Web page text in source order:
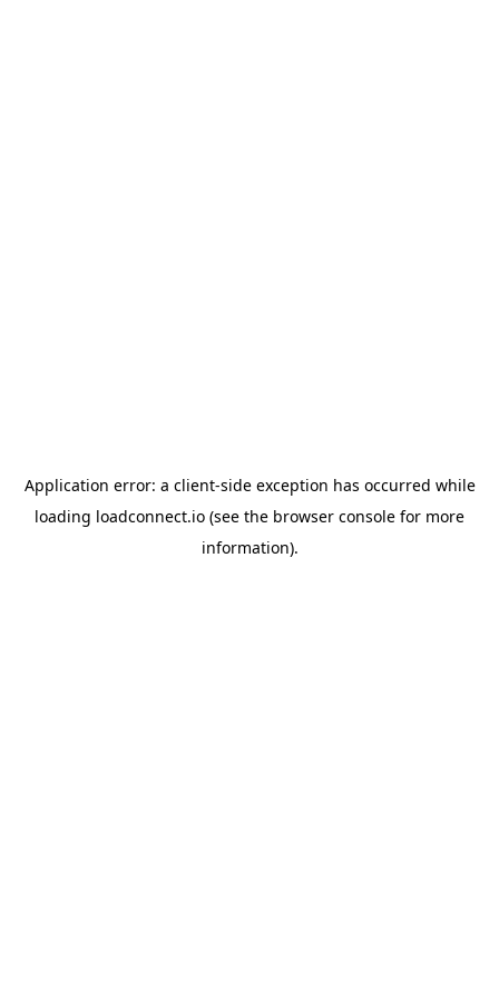
Application error: a client-side exception has occurred while
loading loadconnect.io (see the browser console for more
information).